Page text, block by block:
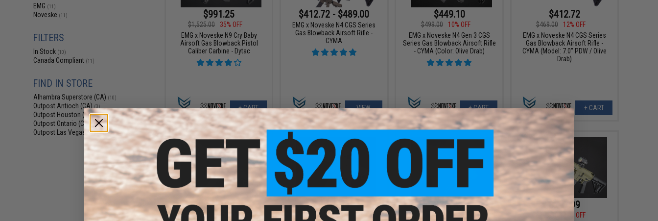
EMG (11)
Noveske (11)
FILTERS
In Stock (10)
Canada Compliant (11)
FIND IN STORE
Alhambra Superstore (CA) (10)
Outpost Antioch (CA) (3)
Outpost Houston (TX)(1)
Outpost Ontario (CA) (1)
Outpost Las Vegas (NV)(1)
$991.25
$1,525.00
35% OFF
EMG x Noveske N9 Cry Baby
Airsoft Gas Blowback Pistol
Caliber Carbine - Dytac
+ CART
$412.72 - $489.00
EMG x Noveske N4 CGS Series
Gas Blowback Airsoft Rifle -
CYMA
VIEW
$449.10
$499.00
10% OFF
EMG x Noveske N4 Gen 3 CGS
Series Gas Blowback Airsoft Rifle
- CYMA (Color: Olive Drab)
+ CART
$412.72
$469.00
12% OFF
EMG x Noveske N4 CGS Series
Gas Blowback Airsoft Rifle -
CYMA (Model: 7.0" PDW / Olive
Drab)
+ CART
$219.00
$309.00
$245.65
$289.00
15% OFF
$247.99
$309.00
$247.99
20% OFF